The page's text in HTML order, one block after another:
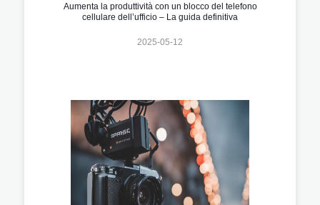
Aumenta la produttività con un blocco del telefono
cellulare dell’ufficio – La guida definitiva
2025-05-12